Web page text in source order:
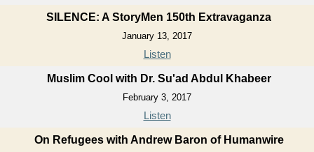
SILENCE: A StoryMen 150th Extravaganza
January 13, 2017
Listen
Muslim Cool with Dr. Su'ad Abdul Khabeer
February 3, 2017
Listen
On Refugees with Andrew Baron of Humanwire